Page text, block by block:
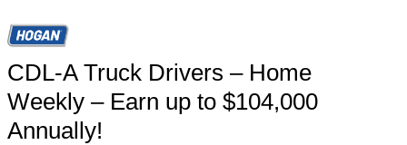
CDL-A Truck Drivers – Home
Weekly – Earn up to $104,000
Annually!